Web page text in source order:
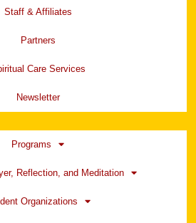
Staff & Affiliates
Partners
Care Services
Newsletter
Programs
Reflection, and Meditation
Organizations